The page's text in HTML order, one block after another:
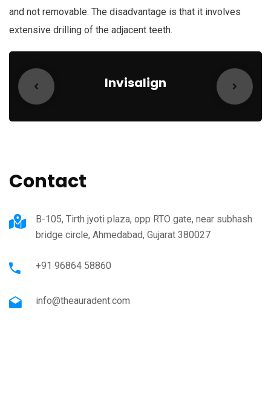
and not removable. The disadvantage is that it involves
extensive drilling of the adjacent teeth.
Invisalign
Contact
B-105, Tirth jyoti plaza, opp RTO gate, near subhash
bridge circle, Ahmedabad, Gujarat 380027
+91 96864 58860
info@theauradent.com